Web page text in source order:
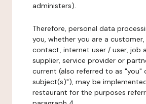
administers).
Therefore, personal data
you, whether you are a
contact, internet user / user, job
supplier, service provider or
current (also referred to as "you"
subject(s)"), may be
restaurant for the purposes